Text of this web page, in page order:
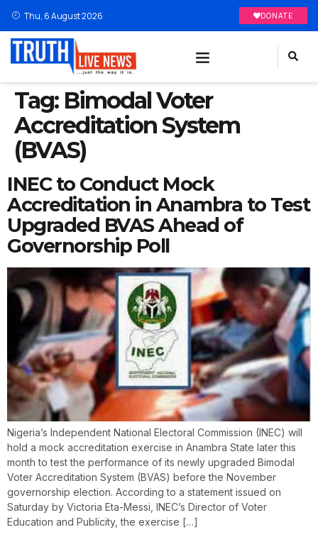
Thu, 6 August 2026 DONATE
Tag: Bimodal Voter
Accreditation System
(BVAS)
INEC to Conduct Mock
Accreditation in Anambra to Test
Upgraded BVAS Ahead of
Governorship Poll
Nigeria’s Independent National Electoral Commission (INEC) will
hold a mock accreditation exercise in Anambra State later this
month to test the performance of its newly upgraded Bimodal
Voter Accreditation System (BVAS) before the November
governorship election. According to a statement issued on
Saturday by Victoria Eta-Messi, INEC’s Director of Voter
Education and Publicity, the exercise […]